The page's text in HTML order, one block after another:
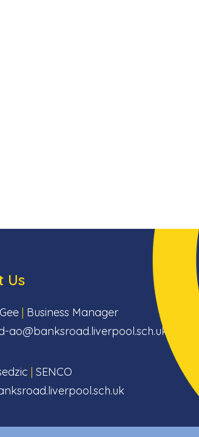
Us
| Business Manager
ao@banksroad.liverpool.sch.uk
| SENCO